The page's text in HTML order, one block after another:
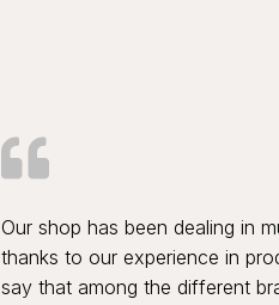
Our shop has been dealing in
thanks to our experience in
say that among the different